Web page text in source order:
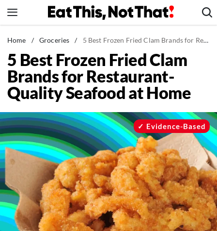
to
News
Healthy Eating
Groceries
Weight Loss
Recipes
Drinks
Mind + Body
The Books
The Newsletter
About Us
Home / Groceries / 5 Best Frozen Fried Clam Brands for Restaurant-Quality Seafood at Home
5 Best Frozen Fried Clam
Brands for Restaurant-
Quality Seafood at Home
Evidence-Based